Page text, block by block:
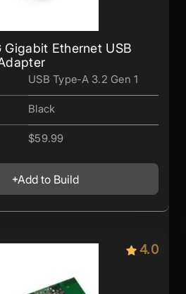
Gigabit Ethernet USB
USB Type-A 3.2 Gen 1
Black
$59.99
Add to Build
4.0